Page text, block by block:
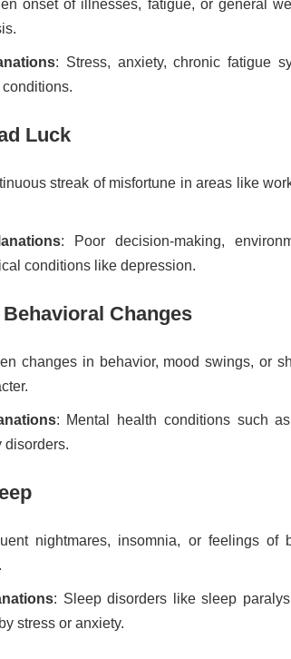
onset of illnesses, fatigue, or general
: Stress, anxiety, chronic fatigue
Luck
streak of misfortune in areas like
: Poor decision-making,
conditions like depression.
Changes
changes in behavior, mood swings, or
: Mental health conditions such as
disorders.
nightmares, insomnia, or feelings of
: Sleep disorders like sleep
stress or anxiety.